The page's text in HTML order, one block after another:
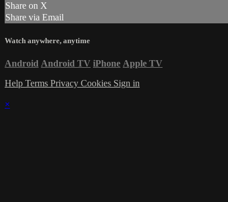
Share on X
Share via Email
Watch anywhere, anytime
Android Android TV iPhone Apple TV
Help Terms Privacy Cookies Sign in
×